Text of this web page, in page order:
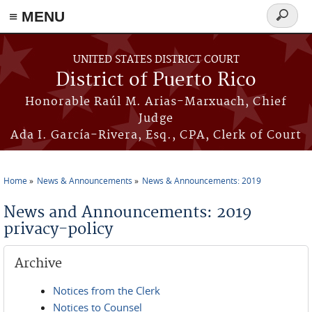
≡ MENU
Skip to main content
UNITED STATES DISTRICT COURT
District of Puerto Rico
Honorable Raúl M. Arias-Marxuach, Chief
Judge
Ada I. García-Rivera, Esq., CPA, Clerk of Court
Search
form
Home News & Announcements News & Announcements: 2019
News and Announcements: 2019
privacy-policy
Archive
Notices from the Clerk
Notices to Counsel